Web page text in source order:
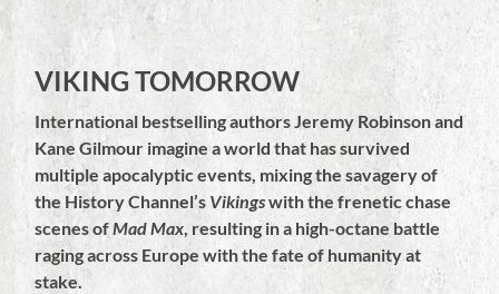
VIKING TOMORROW
International bestselling authors Jeremy Robinson and
Kane Gilmour imagine a world that has survived
multiple apocalyptic events, mixing the savagery of
the History Channel’s Vikingswith the frenetic chase
scenes ofMad Max , resulting in a high-octane battle
raging across Europe with the fate of humanity at
stake.